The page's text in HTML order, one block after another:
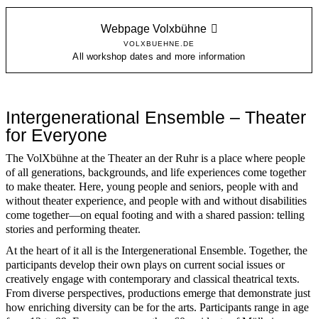
Webpage Volxbühne
VOLXBUEHNE.DE
All workshop dates and more information
Intergenerational Ensemble – Theater
for Everyone
The VolXbühne at the Theater an der Ruhr is a place where people
of all generations, backgrounds, and life experiences come together
to make theater. Here, young people and seniors, people with and
without theater experience, and people with and without disabilities
come together—on equal footing and with a shared passion: telling
stories and performing theater.
At the heart of it all is the Intergenerational Ensemble. Together, the
participants develop their own plays on current social issues or
creatively engage with contemporary and classical theatrical texts.
From diverse perspectives, productions emerge that demonstrate just
how enriching diversity can be for the arts. Participants range in age